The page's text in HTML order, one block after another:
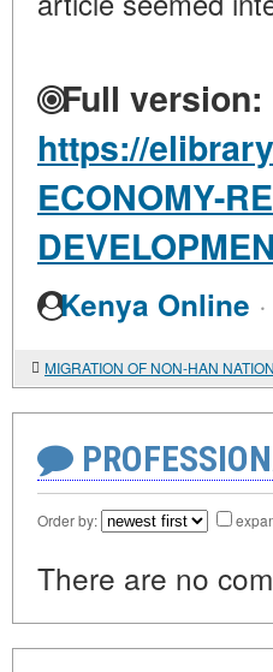
Full version:
https://
ECONOMY-
Kenya Online ·
Order by:
There are no